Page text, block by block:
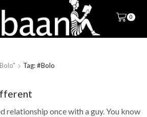
0
Tag: #Bolo
relationship once with a guy. You know